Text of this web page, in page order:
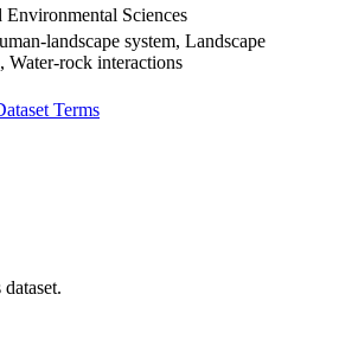
Environmental Sciences
landscape system, Landscape
Water-rock interactions
Terms